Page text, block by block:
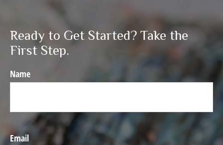
Ready to Get Started? Take the
First Step.
Name
Email